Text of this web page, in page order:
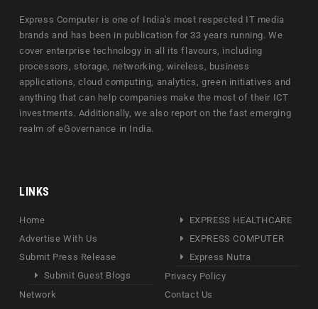
Express Computer is one of India's most respected IT media
brands and has been in publication for 33 years running. We
cover enterprise technology in all its flavours, including
processors, storage, networking, wireless, business
applications, cloud computing, analytics, green initiatives and
anything that can help companies make the most of their ICT
investments. Additionally, we also report on the fast emerging
realm of eGovernance in India.
LINKS
Home
Advertise With Us
Submit Press Release
Submit Guest Blogs
Network
EXPRESS HEALTHCARE
EXPRESS COMPUTER
Express Nutra
Privacy Policy
Contact Us